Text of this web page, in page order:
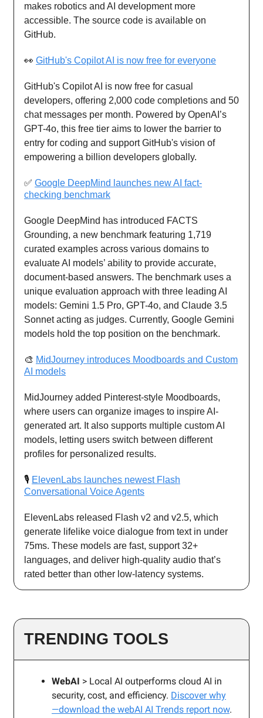
makes robotics and AI development more
accessible. The source code is available on
GitHub.
👀 GitHub's Copilot AI is now free for everyone
GitHub's Copilot AI is now free for casual
developers, offering 2,000 code completions and 50
chat messages per month. Powered by OpenAI’s
GPT-4o, this free tier aims to lower the barrier to
entry for coding and support GitHub's vision of
empowering a billion developers globally.
✅ Google DeepMind launches new AI fact-
checking benchmark
Google DeepMind has introduced FACTS
Grounding, a new benchmark featuring 1,719
curated examples across various domains to
evaluate AI models’ ability to provide accurate,
document-based answers. The benchmark uses a
unique evaluation approach with three leading AI
models: Gemini 1.5 Pro, GPT-4o, and Claude 3.5
Sonnet acting as judges. Currently, Google Gemini
models hold the top position on the benchmark.
🎨 MidJourney introduces Moodboards and Custom
AI models
MidJourney added Pinterest-style Moodboards,
where users can organize images to inspire AI-
generated art. It also supports multiple custom AI
models, letting users switch between different
profiles for personalized results.
🎙️ ElevenLabs launches newest Flash
Conversational Voice Agents
ElevenLabs released Flash v2 and v2.5, which
generate lifelike voice dialogue from text in under
75ms. These models are fast, support 32+
languages, and deliver high-quality audio that’s
rated better than other low-latency systems.
TRENDING TOOLS
WebAI > Local AI outperforms cloud AI in
security, cost, and efficiency. Discover why
—download the webAI AI Trends report now.